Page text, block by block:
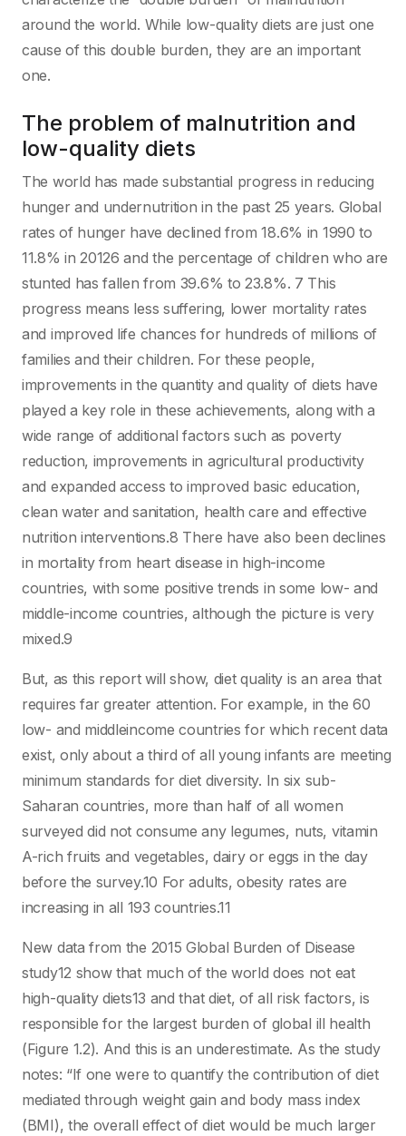
around the world. While low-quality diets are just one
cause of this double burden, they are an important
one.
The problem of malnutrition and
low-quality diets
The world has made substantial progress in reducing
hunger and undernutrition in the past 25 years. Global
rates of hunger have declined from 18.6% in 1990 to
11.8% in 20126 and the percentage of children who are
stunted has fallen from 39.6% to 23.8%. 7 This
progress means less suffering, lower mortality rates
and improved life chances for hundreds of millions of
families and their children. For these people,
improvements in the quantity and quality of diets have
played a key role in these achievements, along with a
wide range of additional factors such as poverty
reduction, improvements in agricultural productivity
and expanded access to improved basic education,
clean water and sanitation, health care and effective
nutrition interventions.8 There have also been declines
in mortality from heart disease in high-income
countries, with some positive trends in some low- and
middle-income countries, although the picture is very
mixed.9
But, as this report will show, diet quality is an area that
requires far greater attention. For example, in the 60
low- and middleincome countries for which recent data
exist, only about a third of all young infants are meeting
minimum standards for diet diversity. In six sub-
Saharan countries, more than half of all women
surveyed did not consume any legumes, nuts, vitamin
A-rich fruits and vegetables, dairy or eggs in the day
before the survey.10 For adults, obesity rates are
increasing in all 193 countries.11
New data from the 2015 Global Burden of Disease
study12 show that much of the world does not eat
high-quality diets13 and that diet, of all risk factors, is
responsible for the largest burden of global ill health
(Figure 1.2). And this is an underestimate. As the study
notes: “If one were to quantify the contribution of diet
mediated through weight gain and body mass index
(BMI), the overall effect of diet would be much larger